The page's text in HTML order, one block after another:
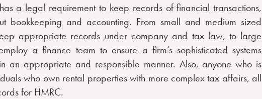
a legal requirement to keep records of financial transactions,
bookkeeping and accounting. From small and medium sized
appropriate records under company and tax law, to large
a finance team to ensure a firm’s sophisticated systems
an appropriate and responsible manner. Also, anyone who is
who own rental properties with more complex tax affairs, all
for HMRC.